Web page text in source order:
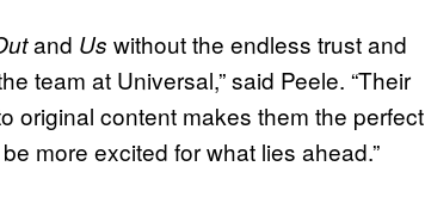
and Us without the endless trust and
team at Universal,” said Peele. “Their
original content makes them the perfect
more excited for what lies ahead.”